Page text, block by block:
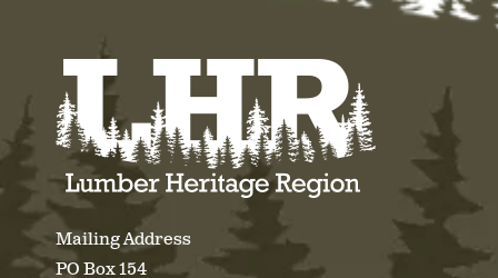
Mailing Address
PO Box 154